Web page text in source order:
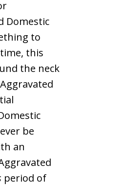
Domestic
to
this
the neck
be
an
period of